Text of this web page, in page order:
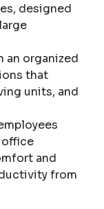
designed
an organized
that
units, and
office
and
from